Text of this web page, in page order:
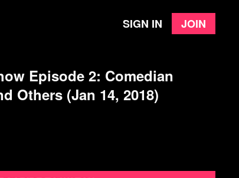
Sign in Join
Episode 2: Comedian
Others (Jan 14, 2018)